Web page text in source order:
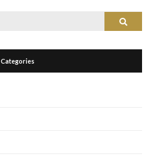
Search
Categories